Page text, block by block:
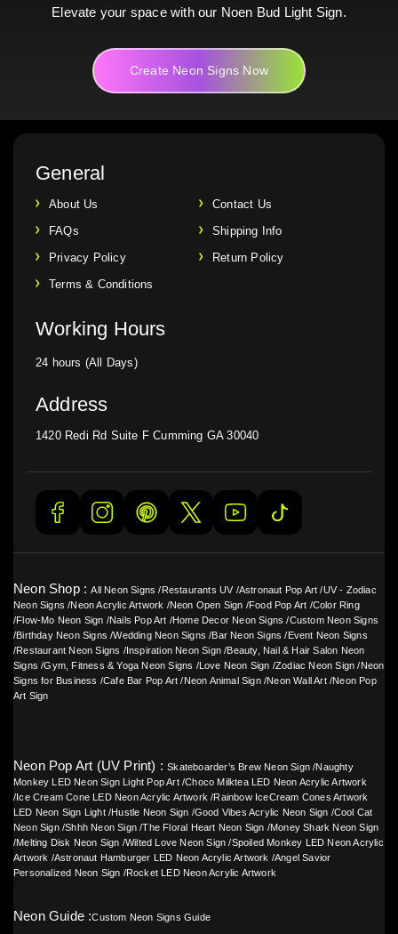
Elevate your space with our Noen Bud Light Sign.
Create Neon Signs Now
General
About Us
Contact Us
FAQs
Shipping Info
Privacy Policy
Return Policy
Terms & Conditions
Working Hours
24 hours (All Days)
Address
1420 Redi Rd Suite F Cumming GA 30040
Neon Shop :All Neon Signs / Restaurants UV /Astronaut Pop Art /UV - Zodiac
Neon Signs /Neon Acrylic Artwork /Neon Open Sign /Food Pop Art /Color Ring
/Flow-Mo Neon Sign /Nails Pop Art /Home Decor Neon Signs /Custom Neon Signs
/Birthday Neon Signs /Wedding Neon Signs /Bar Neon Signs / Event Neon Signs
/Restaurant Neon Signs /Inspiration Neon Sign /Beauty, Nail & Hair Salon Neon
Signs /Gym, Fitness & Yoga Neon Signs /Love Neon Sign /Zodiac Neon Sign /Neon
Signs for Business /Cafe Bar Pop Art /Neon Animal Sign/Neon Wall Art/Neon Pop
Art Sign
Neon Pop Art (UV Print) :Skateboarder’s Brew Neon Sign /Naughty
Monkey LED Neon Sign Light Pop Art/Choco Milktea LED Neon Acrylic Artwork
/ Ice Cream Cone LED Neon Acrylic Artwork /Rainbow IceCream Cones Artwork
LED Neon Sign Light/Hustle Neon Sign /Good Vibes Acrylic Neon Sign /Cool Cat
Neon Sign/Shhh Neon Sign /The Floral Heart Neon Sign /Money Shark Neon Sign
/Melting Disk Neon Sign /Wilted Love Neon Sign /Spoiled Monkey LED Neon Acrylic
Artwork /Astronaut Hamburger LED Neon Acrylic Artwork /Angel Savior
Personalized Neon Sign /Rocket LED Neon Acrylic Artwork
Neon Guide :Custom Neon Signs Guide